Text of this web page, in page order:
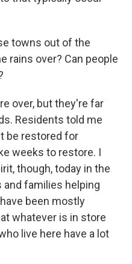
towns out of the
rains over? Can people
over, but they're far
Residents told me
be restored for
weeks to restore. I
though, today in the
families helping
been mostly
whatever is in store
live here have a lot